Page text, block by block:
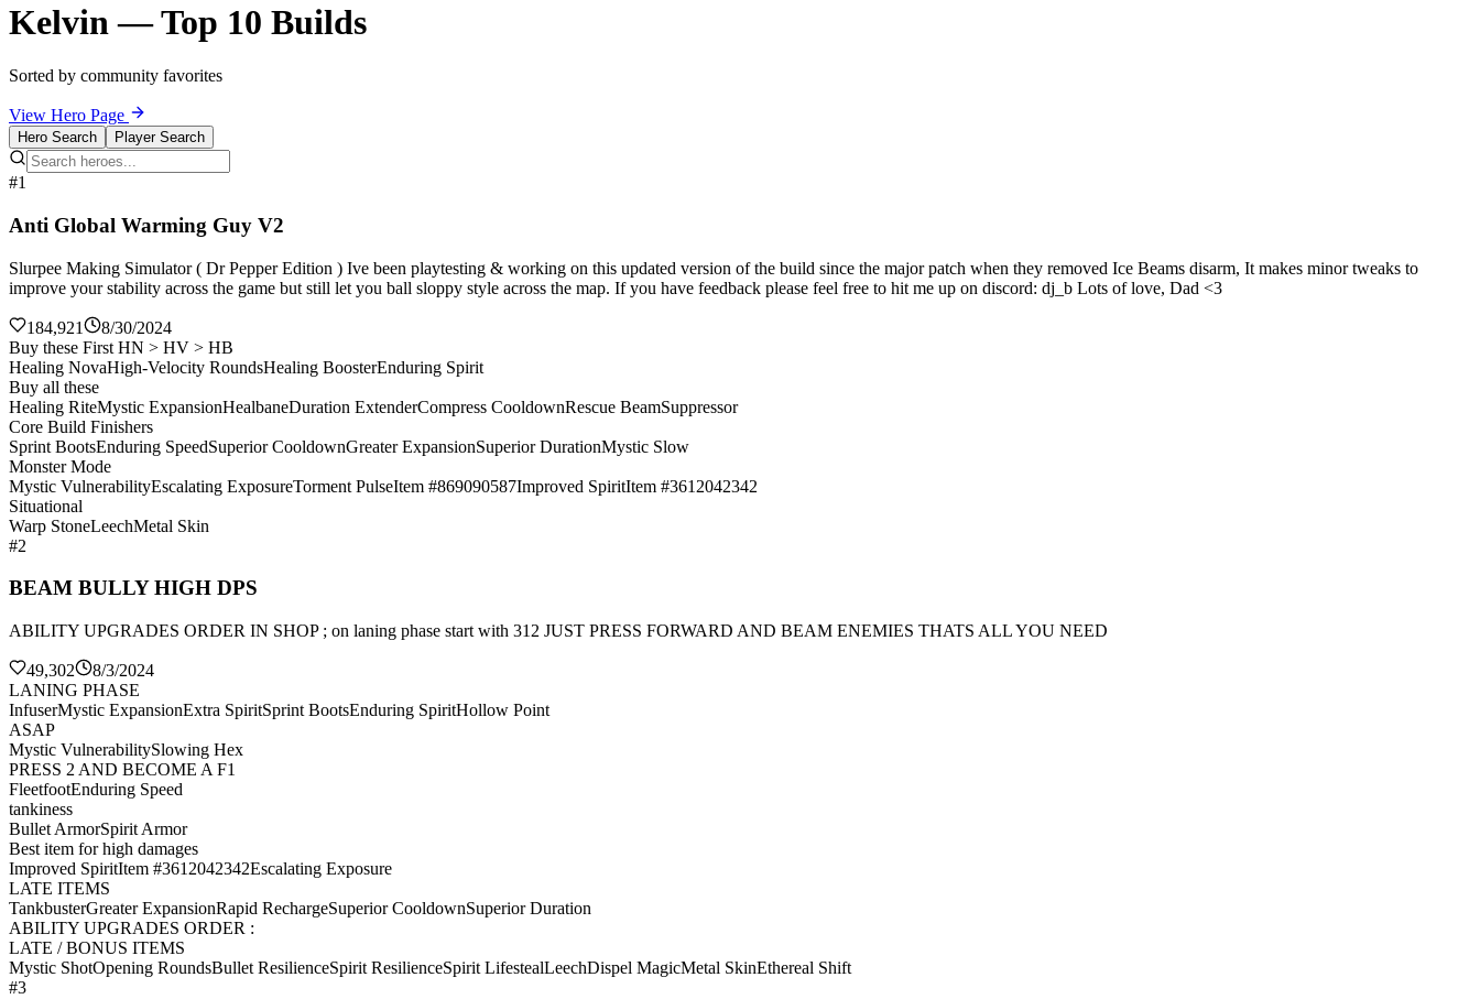
Kelvin — Top 10 Builds
Sorted by community favorites
View Hero Page
Hero Search Player Search
#1
Anti Global Warming Guy V2
Slurpee Making Simulator ( Dr Pepper Edition ) Ive been playtesting & working on this updated version of the build since the major patch when they removed Ice Beams disarm, It makes minor tweaks to
improve your stability across the game but still let you ball sloppy style across the map. If you have feedback please feel free to hit me up on discord: dj_b Lots of love, Dad <3
184,921
8/30/2024
Buy these First HN > HV > HB
Healing NovaHigh-Velocity RoundsHealing BoosterEnduring Spirit
Buy all these
Healing RiteMystic ExpansionHealbaneDuration ExtenderCompress CooldownRescue BeamSuppressor
Core Build Finishers
Sprint BootsEnduring SpeedSuperior CooldownGreater ExpansionSuperior DurationMystic Slow
Monster Mode
Mystic VulnerabilityEscalating ExposureTorment PulseItem #869090587Improved SpiritItem #3612042342
Situational
Warp StoneLeechMetal Skin
#2
BEAM BULLY HIGH DPS
ABILITY UPGRADES ORDER IN SHOP ; on laning phase start with 312 JUST PRESS FORWARD AND BEAM ENEMIES THATS ALL YOU NEED
49,302
8/3/2024
LANING PHASE
InfuserMystic ExpansionExtra SpiritSprint BootsEnduring SpiritHollow Point
ASAP
Mystic VulnerabilitySlowing Hex
PRESS 2 AND BECOME A F1
FleetfootEnduring Speed
tankiness
Bullet ArmorSpirit Armor
Best item for high damages
Improved SpiritItem #3612042342Escalating Exposure
LATE ITEMS
TankbusterGreater ExpansionRapid RechargeSuperior CooldownSuperior Duration
ABILITY UPGRADES ORDER :
LATE / BONUS ITEMS
Mystic ShotOpening RoundsBullet ResilienceSpirit ResilienceSpirit LifestealLeechDispel MagicMetal SkinEthereal Shift
#3